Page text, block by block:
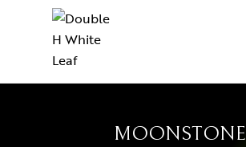
MOONSTONE